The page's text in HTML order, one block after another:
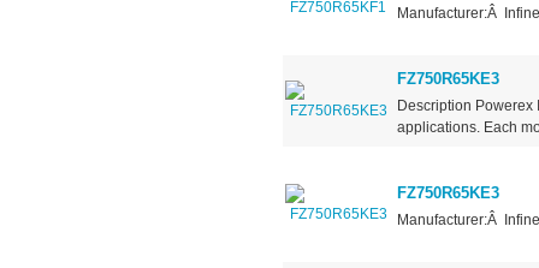
Manufacturer:Â
FZ750R65KE3
Description
applications. Each
FZ750R65KE3
Manufacturer:Â